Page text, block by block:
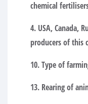
chemical
4. USA, Canada,
producers of this
10. Type of
13. Rearing of